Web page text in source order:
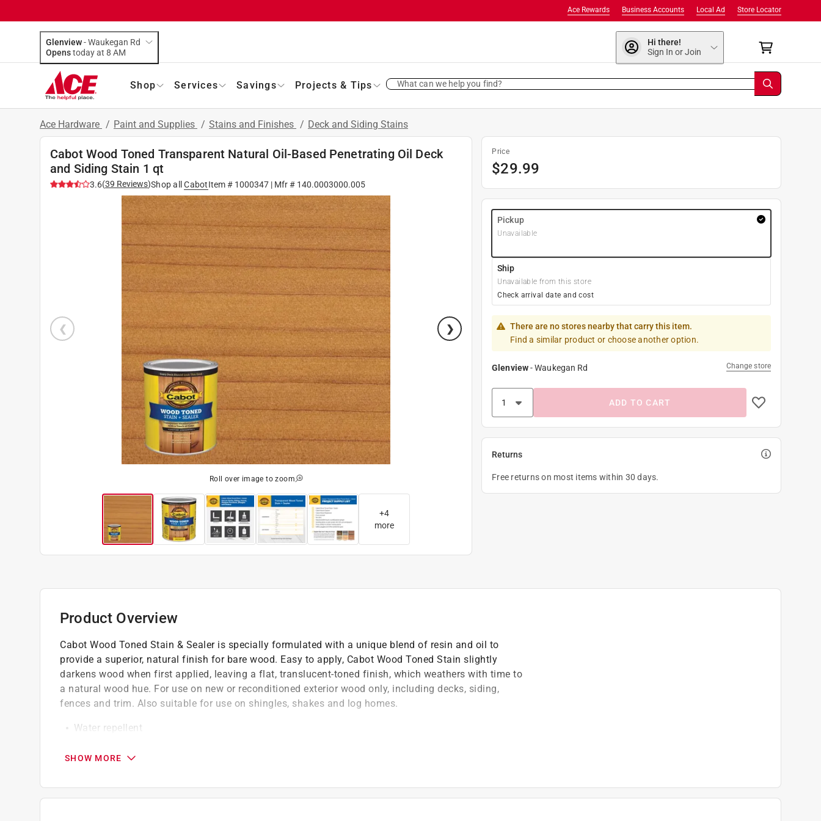
Store Locator
Local Ad
Business Accounts
Ace Rewards
Glenview-Waukegan Rd
Opens
today at 8 AM
Hi there!
Sign In or Join
Shop Services Savings Projects & Tips What can we help you find?
Ace Hardware / Paint and Supplies / Stains and Finishes / Deck and Siding Stains
Cabot Wood Toned Transparent Natural Oil-Based Penetrating Oil Deck
and Siding Stain 1 qt
3.6(39 Reviews)Shop all CabotItem # 1000347| Mfr # 140.0003000.005
Roll over image to zoom
+4
more
Price
$29.99
Pickup
Unavailable
Ship
Unavailable from this store
Check arrival date and cost
There are no stores nearby that carry this item.
Find a similar product or choose another option.
Glenview-Waukegan Rd Change store
ADD TO CART
Returns
Free returns on most items within 30 days.
Product Overview
Cabot Wood Toned Stain & Sealer is specially formulated with a unique blend of resin and oil to
provide a superior, natural finish for bare wood. Easy to apply, Cabot Wood Toned Stain slightly
darkens wood when first applied, leaving a flat, translucent-toned finish, which weathers with time to
a natural wood hue. For use on new or reconditioned exterior wood only, including decks, siding,
fences and trim. Also suitable for use on shingles, shakes and log homes.
Water repellent
Fade resistant
California residents seeProp 65 Warning(s)
SHOW MORE